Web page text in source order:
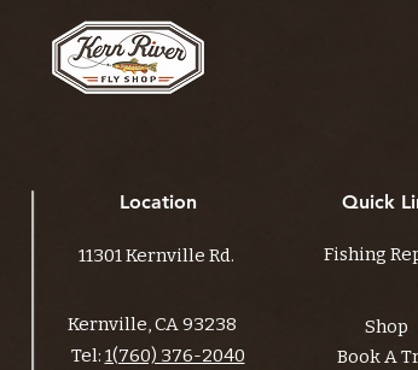
Location
11301 Kernville Rd.
Kernville, CA 93238
Tel: 1(760) 376-2040
Quick
Fishing
Shop
Book A